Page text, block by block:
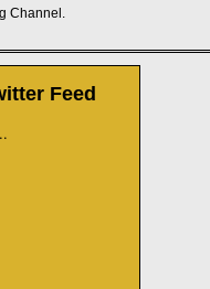
Channel.
miss these
Utan Svensk Licens
Casino Non Aams
Feed